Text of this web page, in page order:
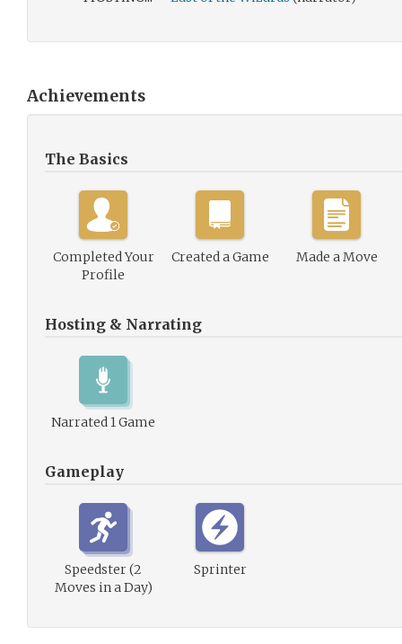
Achievements
The Basics
Completed Your
Profile
Created a Game Made a Move
Hosting & Narrating
Narrated 1 Game
Gameplay
Speedster (2
Moves in a Day)
Sprinter